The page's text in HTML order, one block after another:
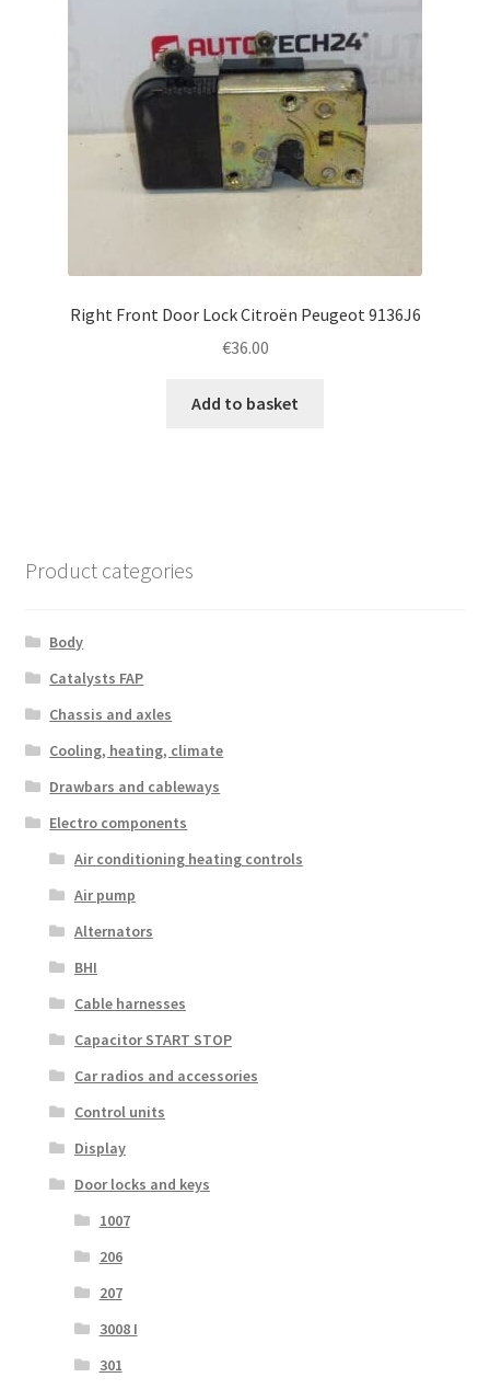
Right Front Door Lock Citroën Peugeot 9136J6
€36.00
Add to basket
Product categories
Body
Catalysts FAP
Chassis and axles
Cooling, heating, climate
Drawbars and cableways
Electro components
Air conditioning heating controls
Air pump
Alternators
BHI
Cable harnesses
Capacitor START STOP
Car radios and accessories
Control units
Display
Door locks and keys
1007
206
207
3008 I
301